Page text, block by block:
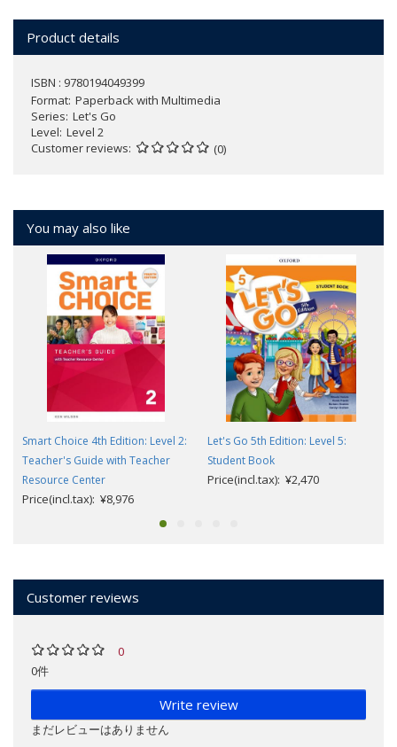
Product details
ISBN : 9780194049399
Format Paperback with Multimedia
Series Let's Go
Level Level 2
Customer reviews
(0)
You may also like
Smart Choice 4th Edition: Level 2:
Teacher's Guide with Teacher
Resource Center
Price(incl.tax): ¥8,976
Let's Go 5th Edition: Level 5:
Student Book
Price(incl.tax): ¥2,470
Customer reviews
0
0件
Write review
まだレビューはありません